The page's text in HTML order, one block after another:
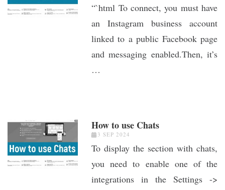
“`html To connect, you must have
an Instagram business account
linked to a public Facebook page
and messaging enabled.Then, it’s
…
How to use Chats
3 SEP 2024
To display the section with chats,
you need to enable one of the
integrations in the Settings ->